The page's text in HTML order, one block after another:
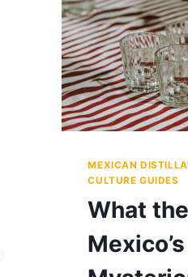
MEXICAN
CULTURE GUIDES
What